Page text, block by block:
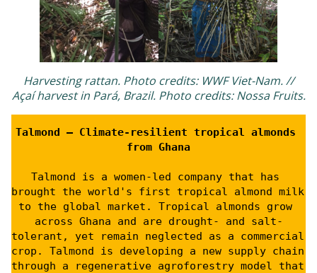
Harvesting rattan. Photo credits: WWF Viet-Nam. //
Açaí harvest in Pará, Brazil. Photo credits: Nossa Fruits.
Talmond – Climate-resilient tropical almonds
from Ghana
Talmond is a women-led company that has
brought the world's first tropical almond milk
to the global market. Tropical almonds grow
across Ghana and are drought- and salt-
tolerant, yet remain neglected as a commercial
crop. Talmond is developing a new supply chain
through a regenerative agroforestry model that